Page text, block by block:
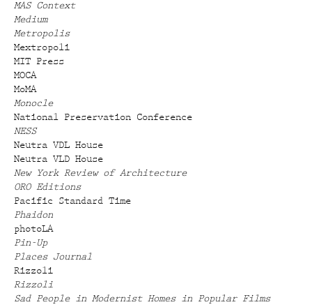
MAS Context
Medium
Metropolis
Mextropoli
MIT Press
MOCA
MoMA
Monocle
National Preservation Conference
NESS
Neutra VDL House
Neutra VLD House
New York Review of Architecture
ORO Editions
Pacific Standard Time
Phaidon
photoLA
Pin-Up
Places Journal
Rizzoli
Rizzoli
Sad People in Modernist Homes in Popular Films